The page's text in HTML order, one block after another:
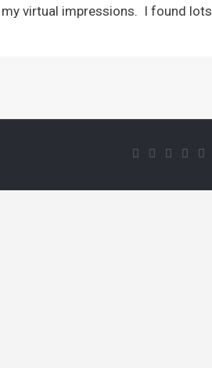
my virtual impressions. I found lots